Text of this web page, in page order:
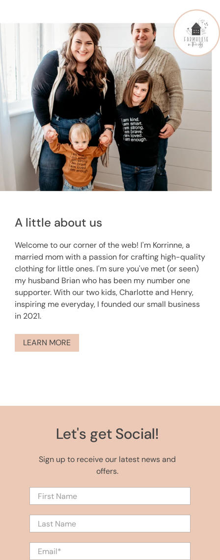
A little about us
Welcome to our corner of the web! I'm Korrinne, a
married mom with a passion for crafting high-quality
clothing for little ones. I'm sure you've met (or seen)
my husband Brian who has been my number one
supporter. With our two kids, Charlotte and Henry,
inspiring me everyday, I founded our small business
in 2021.
LEARN MORE
Let's get Social!
Sign up to receive our latest news and
offers.
First Name
Last Name
Email*